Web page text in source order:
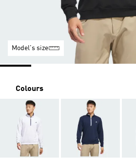
Model's size
Colours